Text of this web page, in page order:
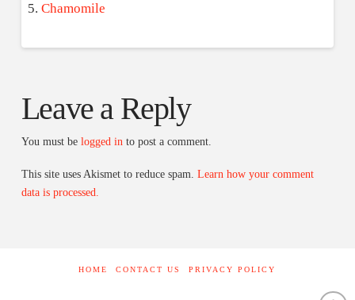
Chamomile
Leave a Reply
You must be logged into post a comment.
This site uses Akismet to reduce spam. Learn how your comment
data is processed.
HOME CONTACT US PRIVACY POLICY